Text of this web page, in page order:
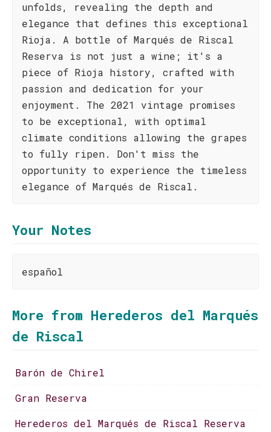
unfolds, revealing the depth and
elegance that defines this exceptional
Rioja. A bottle of Marqués de Riscal
Reserva is not just a wine; it's a
piece of Rioja history, crafted with
passion and dedication for your
enjoyment. The 2021 vintage promises
to be exceptional, with optimal
climate conditions allowing the grapes
to fully ripen. Don't miss the
opportunity to experience the timeless
elegance of Marqués de Riscal.
Your Notes
español
More from Herederos del Marqués
de Riscal
Barón de Chirel
Gran Reserva
Herederos del Marqués de Riscal Reserva